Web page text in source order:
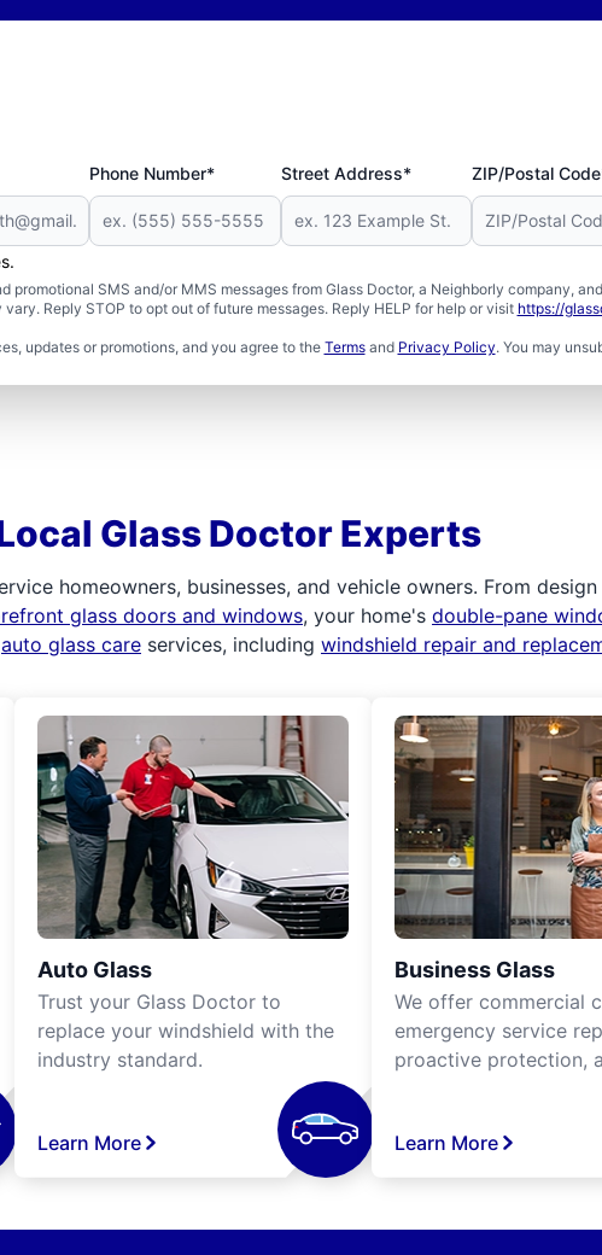
Phone Number* Street Address* ZIP/Postal
SMS and/or MMS messages from Glass Doctor, a Neighborly company,
Reply STOP to opt out of future messages. Reply HELP for help or visit https://
updates or promotions, and you agree to the Termsand Privacy Policy. You may
Glass Doctor Experts
homeowners, businesses, and vehicle owners. From
glass doors and windows, your home's double-pane
auto glass care services, including windshield repair and
Auto Glass
Trust your Glass Doctor to
replace your windshield with the
industry standard.
Learn More
Business Glass
We offer commercial
emergency service
proactive protection,
Learn More